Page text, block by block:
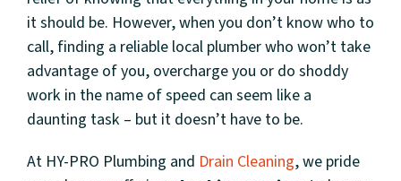
it should be. However, when you don’t know who to
call, finding a reliable local plumber who won’t take
advantage of you, overcharge you or do shoddy
work in the name of speed can seem like a
daunting task – but it doesn’t have to be.
At HY-PRO Plumbing and Drain Cleaning, we pride